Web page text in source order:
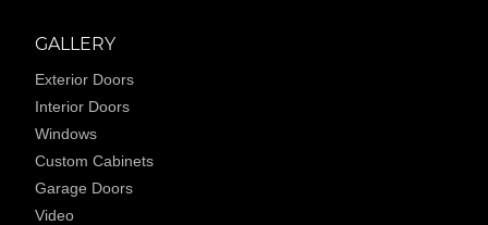
GALLERY
Exterior Doors
Interior Doors
Windows
Custom Cabinets
Garage Doors
Video